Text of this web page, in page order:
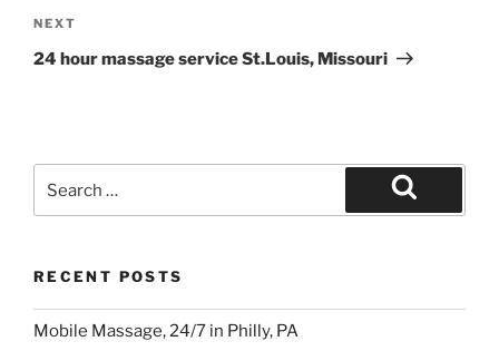
Next
Post
NEXT
24 hour massage service St.Louis, Missouri
for:
Search
RECENT POSTS
Mobile Massage, 24/7 in Philly, PA